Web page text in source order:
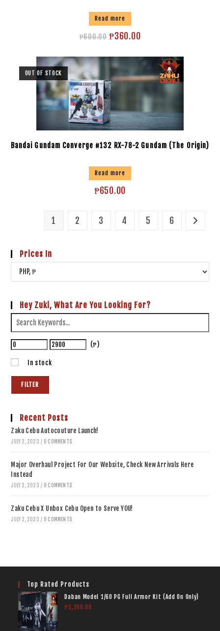
Read more
₱600.00 ₱360.00
OUT OF STOCK
Bandai Gundam Converge #132 RX-78-2 Gundam (The Origin)
Read more
₱650.00
1 2 3 4 5 6
Prices In
Hey Zuki, What Are You Looking For?
(₱)
In stock
FILTER
Recent Posts
Zaku Cebu Autocouture Launch!
JULY 2, 2023 / 0 COMMENTS
Major Overhaul Project For Our Website, Check New Arrivals Here
Instead
JULY 2, 2023 / 0 COMMENTS
Zaku Cebu X Unbox Cebu Open to Serve YOU!
JULY 2, 2023 / 0 COMMENTS
Top Rated Products
Daban Model 1/60 PG Full Armor Kit (Add On Only)
₱1,200.00